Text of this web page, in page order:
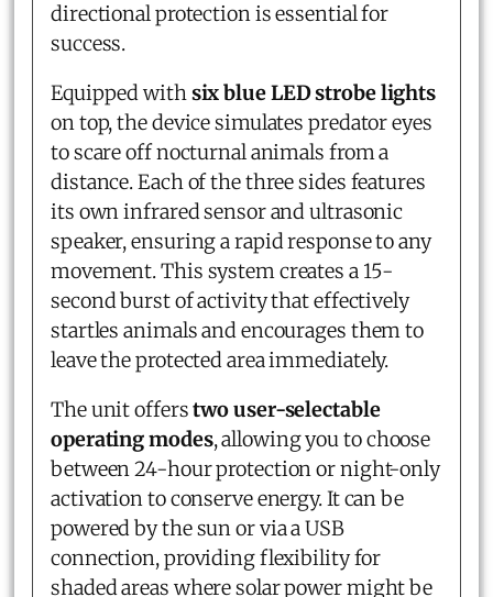
directional protection is essential for
success.
Equipped withsix blue LED strobe lights
on top, the device simulates predator eyes
to scare off nocturnal animals from a
distance. Each of the three sides features
its own infrared sensor and ultrasonic
speaker, ensuring a rapid response to any
movement. This system creates a 15-
second burst of activity that effectively
startles animals and encourages them to
leave the protected area immediately.
The unit offerstwo user-selectable
operating modes, allowing you to choose
between 24-hour protection or night-only
activation to conserve energy. It can be
powered by the sun or via a USB
connection, providing flexibility for
shaded areas where solar power might be